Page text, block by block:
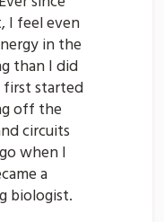
I feel even
in the
than I did
first started
off the
circuits
when I
a
biologist.